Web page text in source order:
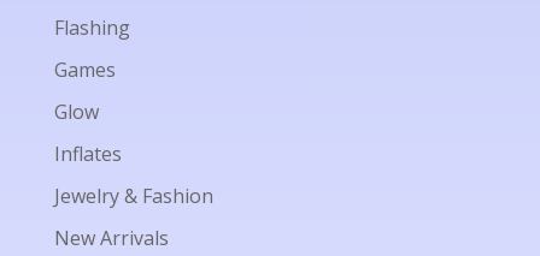
Flashing
Games
Glow
Inflates
Jewelry & Fashion
New Arrivals